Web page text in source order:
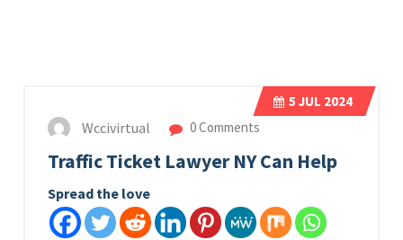
5 JUL 2024
Wccivirtual 0 Comments
Traffic Ticket Lawyer NY Can Help
Spread the love